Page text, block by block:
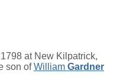
at New Kilpatrick,
son ofWilliam Gardner